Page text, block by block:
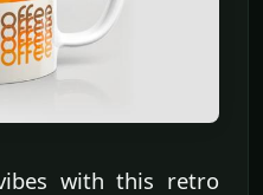
with this retro